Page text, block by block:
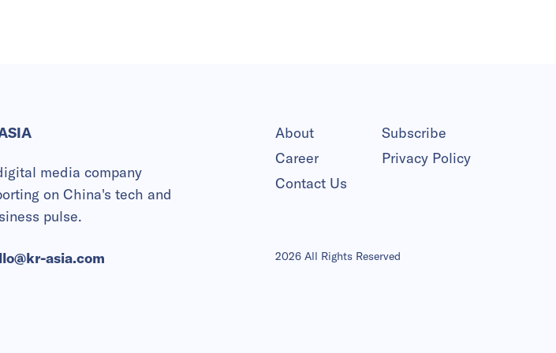
media company
on China's tech and
pulse.
asia.com
About
Subscribe
Career
Privacy Policy
Contact Us
2026 All Rights Reserved